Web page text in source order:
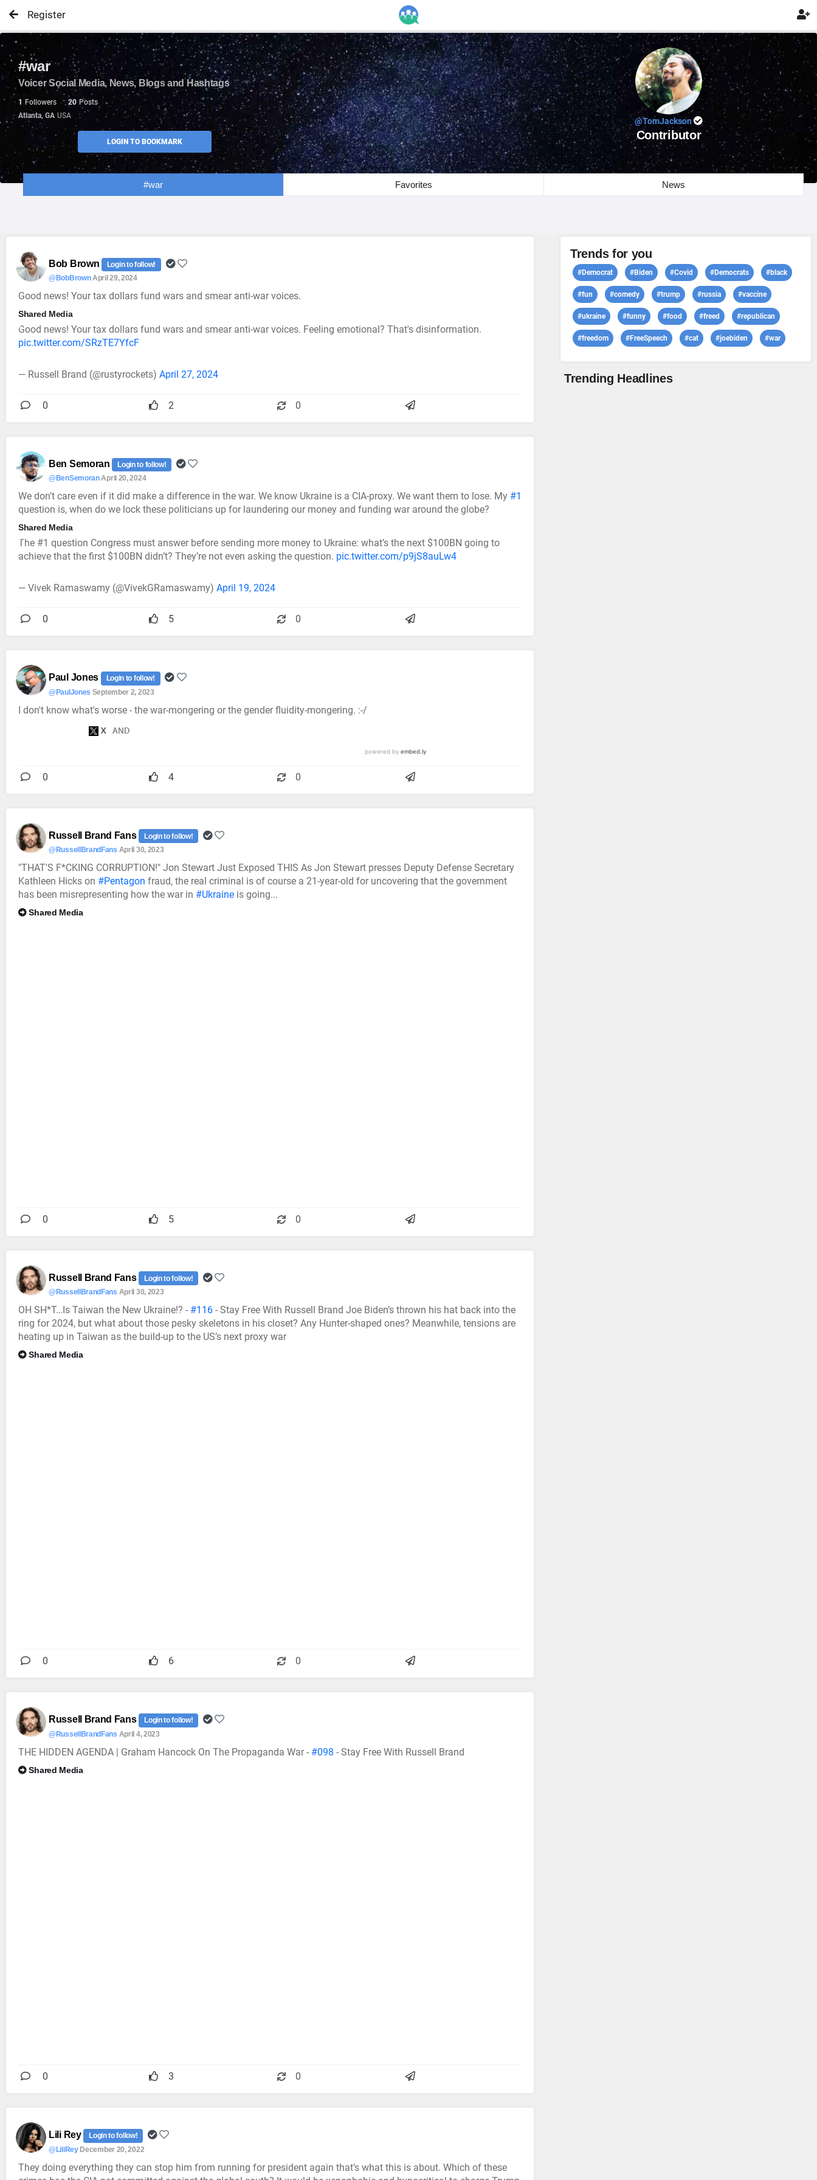
Register 
#war
Voicer Social Media, News, Blogs and Hashtags
1 Followers 20 Posts
Atlanta, GA USA
LOGIN TO BOOKMARK
@TomJackson
Contributor
#war Favorites News
Bob Brown
Login to follow!
@BobBrownApril 29, 2024
Good news! Your tax dollars fund wars and smear anti-war voices.
Shared Media
Good news! Your tax dollars fund wars and smear anti-war voices. Feeling emotional? That's disinformation.
pic.twitter.com/SRzTE7YfcF
— Russell Brand (@rustyrockets) April 27, 2024
0 2 0
Ben Semoran
Login to follow!
@BenSemoranApril 20, 2024
We don’t care even if it did make a difference in the war. We know Ukraine is a CIA-proxy. We want them to lose. My #1
question is, when do we lock these politicians up for laundering our money and funding war around the globe?
Shared Media
The #1 question Congress must answer before sending more money to Ukraine: what’s the next $100BN going to
achieve that the first $100BN didn’t? They’re not even asking the question. pic.twitter.com/p9jS8auLw4
— Vivek Ramaswamy (@VivekGRamaswamy) April 19, 2024
0 5 0
Paul Jones
Login to follow!
@PaulJones September 2, 2023
I don't know what's worse - the war-mongering or the gender fluidity-mongering. :-/
0 4 0
Russell Brand Fans
Login to follow!
@RussellBrandFans April 30, 2023
"THAT'S F*CKING CORRUPTION!" Jon Stewart Just Exposed THIS As Jon Stewart presses Deputy Defense Secretary
Kathleen Hicks on #Pentagon fraud, the real criminal is of course a 21-year-old for uncovering that the government
has been misrepresenting how the war in #Ukraine is going...
Shared Media
0 5 0
Russell Brand Fans
Login to follow!
@RussellBrandFans April 30, 2023
OH SH*T…Is Taiwan the New Ukraine!? - #116 - Stay Free With Russell Brand Joe Biden’s thrown his hat back into the
ring for 2024, but what about those pesky skeletons in his closet? Any Hunter-shaped ones? Meanwhile, tensions are
heating up in Taiwan as the build-up to the US’s next proxy war
Shared Media
0 6 0
Russell Brand Fans
Login to follow!
@RussellBrandFans April 4, 2023
THE HIDDEN AGENDA | Graham Hancock On The Propaganda War - #098 - Stay Free With Russell Brand
Shared Media
0 3 0
Lili Rey
Login to follow!
@LiliRey December 20, 2022
They doing everything they can stop him from running for president again that’s what this is about. Which of these
Trends for you
#Democrat #Biden #Covid #Democrats #black
#fun #comedy #trump #russia #vaccine
#ukraine #funny #food #freed #republican
#freedom #FreeSpeech #cat #joebiden #war
Trending Headlines